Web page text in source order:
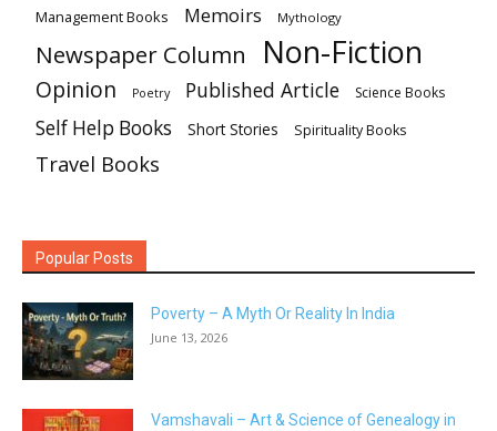
Management Books Memoirs Mythology
Newspaper Column Non-Fiction
Opinion Poetry Published Article Science Books
Self Help Books Short Stories Spirituality Books
Travel Books
Popular Posts
Poverty – A Myth Or Reality In India
June 13, 2026
Vamshavali – Art & Science of Genealogy in